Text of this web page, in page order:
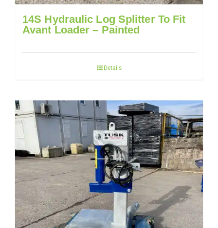
14S Hydraulic Log Splitter To Fit
Avant Loader – Painted
Details